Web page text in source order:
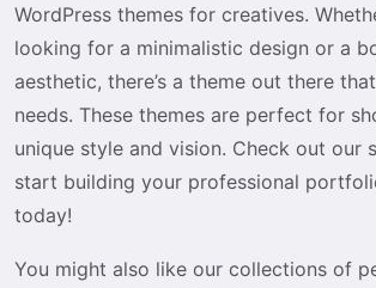
WordPress themes for creatives.
looking for a minimalistic design or a
aesthetic, there’s a theme out there
needs. These themes are perfect for
unique style and vision. Check out our
start building your professional
today!
You might also like our collections of